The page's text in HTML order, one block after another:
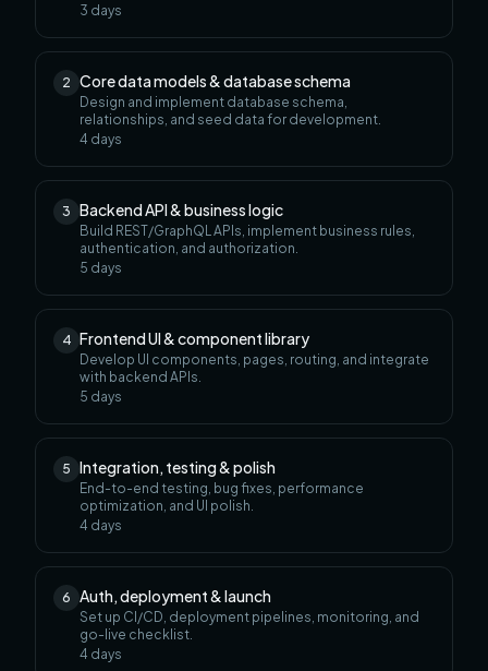
3 days
2 Core data models & database schema
Design and implement database schema,
relationships, and seed data for development.
4 days
3 Backend API & business logic
Build REST/GraphQL APIs, implement business rules,
authentication, and authorization.
5 days
4 Frontend UI & component library
Develop UI components, pages, routing, and integrate
with backend APIs.
5 days
5 Integration, testing & polish
End-to-end testing, bug fixes, performance
optimization, and UI polish.
4 days
6 Auth, deployment & launch
Set up CI/CD, deployment pipelines, monitoring, and
go-live checklist.
4 days